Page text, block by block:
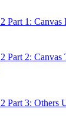
Part 1: Canvas
Part 2:
Part 3: Others